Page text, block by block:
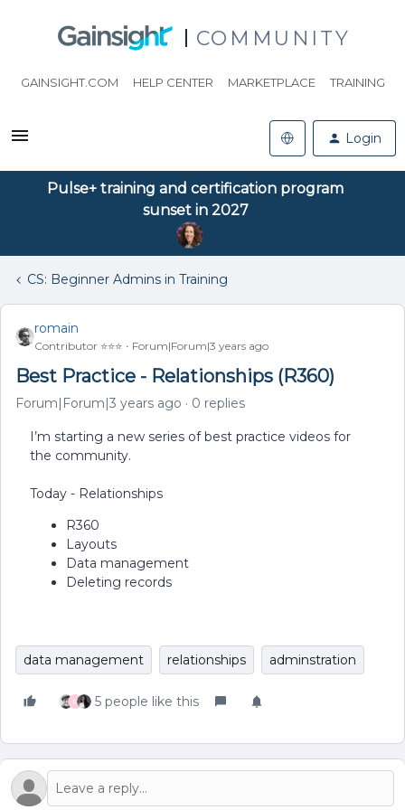
COMMUNITY
GAINSIGHT.COM HELP CENTER MARKETPLACE TRAINING
Login
Pulse+ training and certification program
sunset in 2027
CS: Beginner Admins in Training
romain
Contributor ⭐️⭐️⭐️ Forum|Forum|3 years ago
Best Practice - Relationships (R360)
Forum|Forum|3 years ago 0 replies
I’m starting a new series of best practice videos for
the community.
Today - Relationships
R360
Layouts
Data management
Deleting records
data management relationships adminstration
P 5 people like this